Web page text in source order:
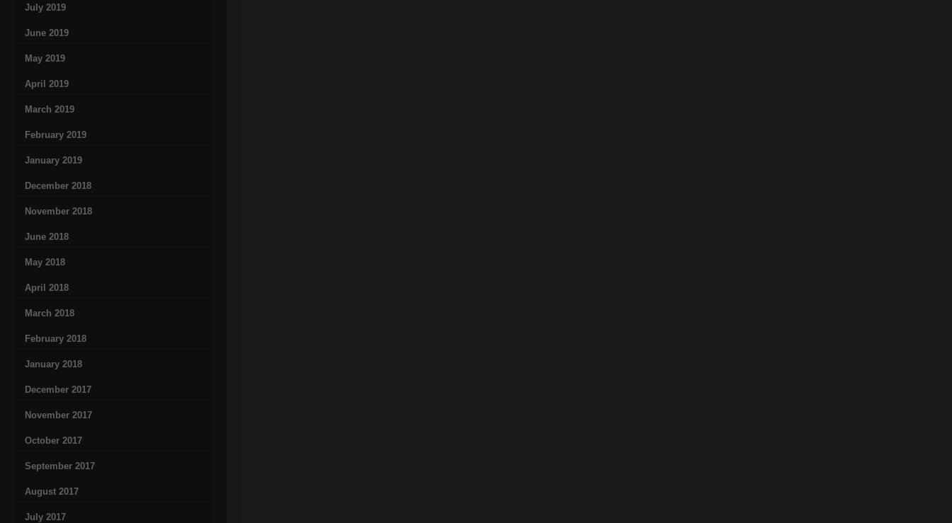
July 2019
June 2019
May 2019
April 2019
March 2019
February 2019
January 2019
December 2018
November 2018
June 2018
May 2018
April 2018
March 2018
February 2018
January 2018
December 2017
November 2017
October 2017
September 2017
August 2017
July 2017